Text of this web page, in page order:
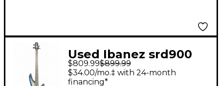
Used Ibanez srd900
Blue Burst Electric
Bass Guitar
$809.99$899.99
$34.00/mo.‡ with 24-month
financing*